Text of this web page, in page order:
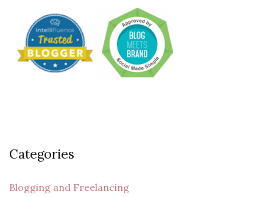
Categories
Blogging and Freelancing